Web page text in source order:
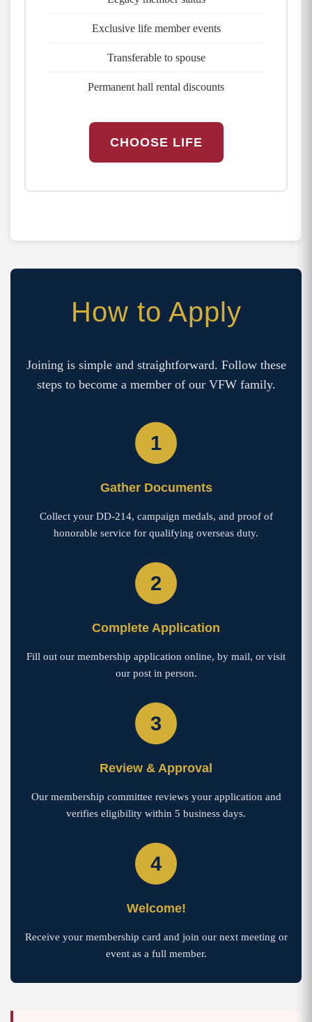
Exclusive life member events
Transferable to spouse
Permanent hall rental discounts
CHOOSE LIFE
How to Apply
Joining is simple and straightforward. Follow these
steps to become a member of our VFW family.
1
Gather Documents
Collect your DD-214, campaign medals, and proof of
honorable service for qualifying overseas duty.
2
Complete Application
Fill out our membership application online, by mail, or visit
our post in person.
3
Review & Approval
Our membership committee reviews your application and
verifies eligibility within 5 business days.
4
Welcome!
Receive your membership card and join our next meeting or
event as a full member.